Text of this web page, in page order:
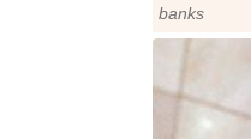
banks